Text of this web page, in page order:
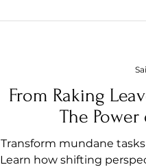
From Raking
The Power
Transform mundane
Learn how shifting